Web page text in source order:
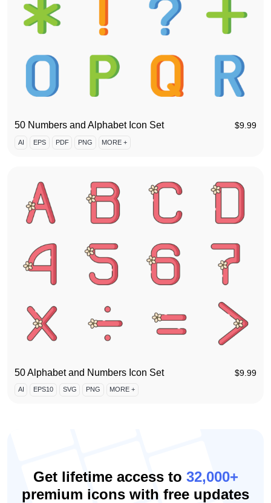
50 Numbers and Alphabet Icon Set $9.99
AI EPS PDF PNG MORE +
50 Alphabet and Numbers Icon Set $9.99
AI EPS10 SVG PNG MORE +
Get lifetime access to 32,000+
premium icons with free updates